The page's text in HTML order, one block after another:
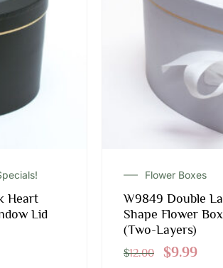
Heart
Lid
Flower Boxes
W9849 Double
Shape Flower
(Two-Layers)
$12.00 $9.99